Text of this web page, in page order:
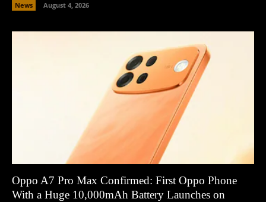
News August 4, 2026
Oppo A7 Pro Max Confirmed: First Oppo Phone
With a Huge 10,000mAh Battery Launches on